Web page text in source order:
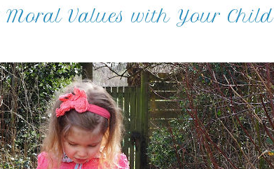
Moral Values with Your Child